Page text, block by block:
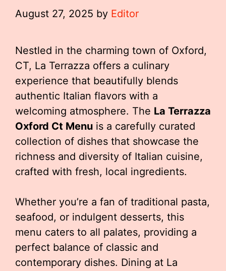
August 27, 2025 by Editor
Nestled in the charming town of Oxford,
CT, La Terrazza offers a culinary
experience that beautifully blends
authentic Italian flavors with a
welcoming atmosphere. The La Terrazza
Oxford Ct Menu is a carefully curated
collection of dishes that showcase the
richness and diversity of Italian cuisine,
crafted with fresh, local ingredients.
Whether you’re a fan of traditional pasta,
seafood, or indulgent desserts, this
menu caters to all palates, providing a
perfect balance of classic and
contemporary dishes. Dining at La